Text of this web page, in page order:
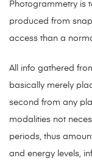
Photogrammetry is
produced from
access than a
All info gathered
basically merely
second from any
modalities not
periods, thus
and energy levels,